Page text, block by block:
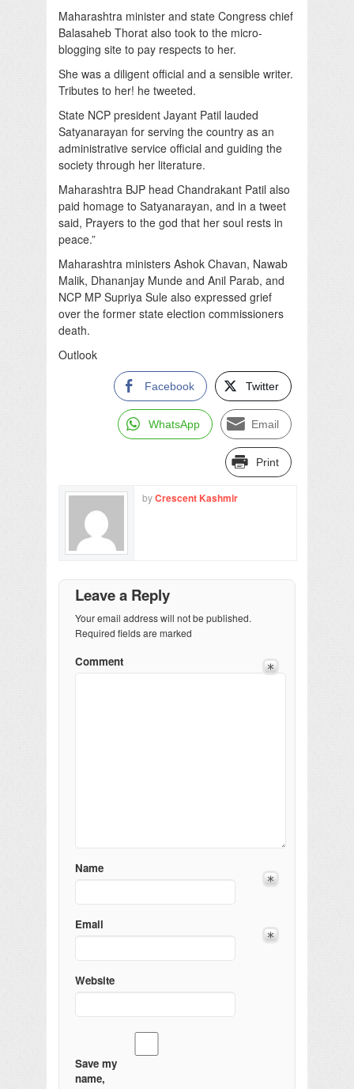
Maharashtra minister and state Congress chief
Balasaheb Thorat also took to the micro-
blogging site to pay respects to her.
She was a diligent official and a sensible writer.
Tributes to her! he tweeted.
State NCP president Jayant Patil lauded
Satyanarayan for serving the country as an
administrative service official and guiding the
society through her literature.
Maharashtra BJP head Chandrakant Patil also
paid homage to Satyanarayan, and in a tweet
said, Prayers to the god that her soul rests in
peace.”
Maharashtra ministers Ashok Chavan, Nawab
Malik, Dhananjay Munde and Anil Parab, and
NCP MP Supriya Sule also expressed grief
over the former state election commissioners
death.
Outlook
Facebook Twitter
WhatsApp Email
Print
byCrescent Kashmir
Leave a Reply
Your email address will not be published.
Required fields are marked
Comment
Name
Email
Website
Save my
name,